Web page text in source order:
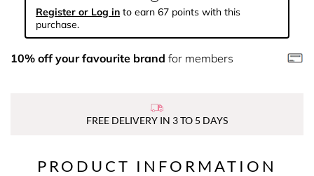
Register or Log in to earn 67 points with this
purchase.
10% off your favourite brand for members
FREE DELIVERY IN 3 TO 5 DAYS
PRODUCT INFORMATION